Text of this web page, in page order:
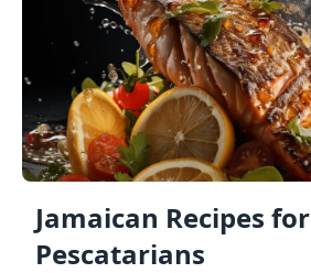
Jamaican Recipes for
Pescatarians